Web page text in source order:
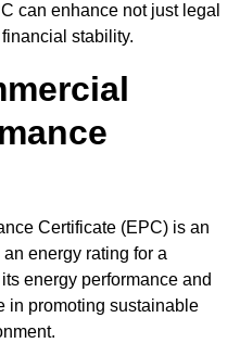
can enhance not just legal
stability.
Certificate (EPC) is an
energy rating for a
energy performance and
in promoting sustainable